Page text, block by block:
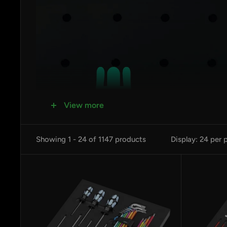
View more
Showing 1 - 24 of 1147 products Display: 24 per